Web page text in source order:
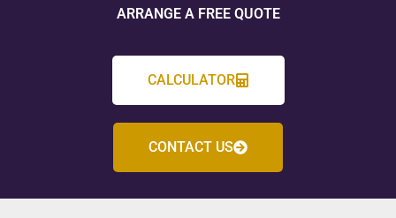
ARRANGE A FREE QUOTE
CALCULATOR
CONTACT US